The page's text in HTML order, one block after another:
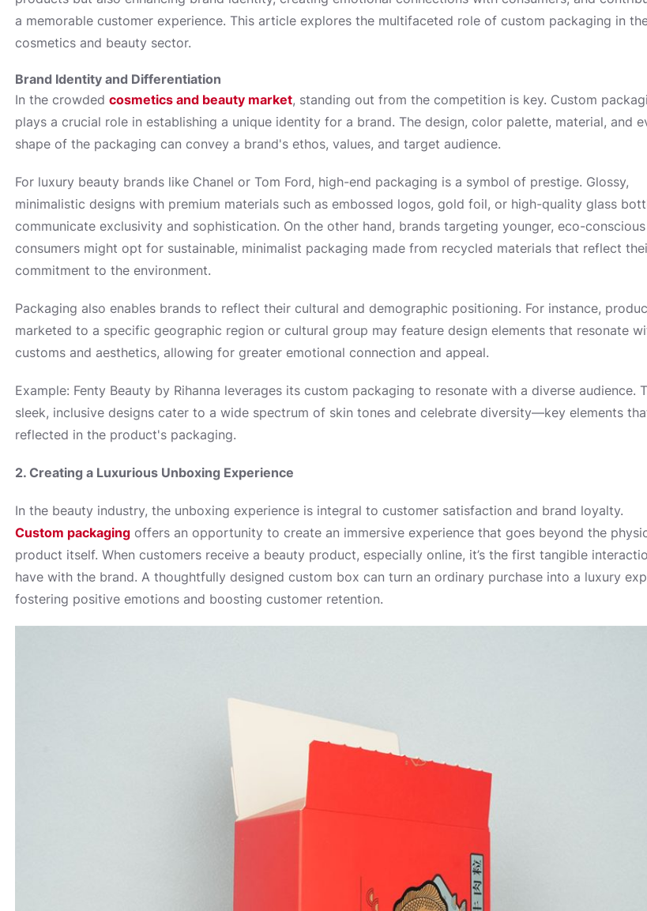
a memorable customer experience. This article explores the multifaceted role of custom packaging in
cosmetics and beauty sector.
Brand Identity and Differentiation
In the crowded cosmetics and beauty market, standing out from the competition is key. Custom
plays a crucial role in establishing a unique identity for a brand. The design, color palette, material, and
shape of the packaging can convey a brand's ethos, values, and target audience.
For luxury beauty brands like Chanel or Tom Ford, high-end packaging is a symbol of prestige. Glossy,
minimalistic designs with premium materials such as embossed logos, gold foil, or high-quality glass
communicate exclusivity and sophistication. On the other hand, brands targeting younger, eco-conscious
consumers might opt for sustainable, minimalist packaging made from recycled materials that reflect
commitment to the environment.
Packaging also enables brands to reflect their cultural and demographic positioning. For instance,
marketed to a specific geographic region or cultural group may feature design elements that resonate
customs and aesthetics, allowing for greater emotional connection and appeal.
Example: Fenty Beauty by Rihanna leverages its custom packaging to resonate with a diverse audience.
sleek, inclusive designs cater to a wide spectrum of skin tones and celebrate diversity—key elements
reflected in the product's packaging.
2. Creating a Luxurious Unboxing Experience
In the beauty industry, the unboxing experience is integral to customer satisfaction and brand loyalty.
Custom packagingoffers an opportunity to create an immersive experience that goes beyond the
product itself. When customers receive a beauty product, especially online, it’s the first tangible
have with the brand. A thoughtfully designed custom box can turn an ordinary purchase into a luxury
fostering positive emotions and boosting customer retention.